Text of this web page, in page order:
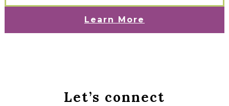
Learn More
Let’s connect